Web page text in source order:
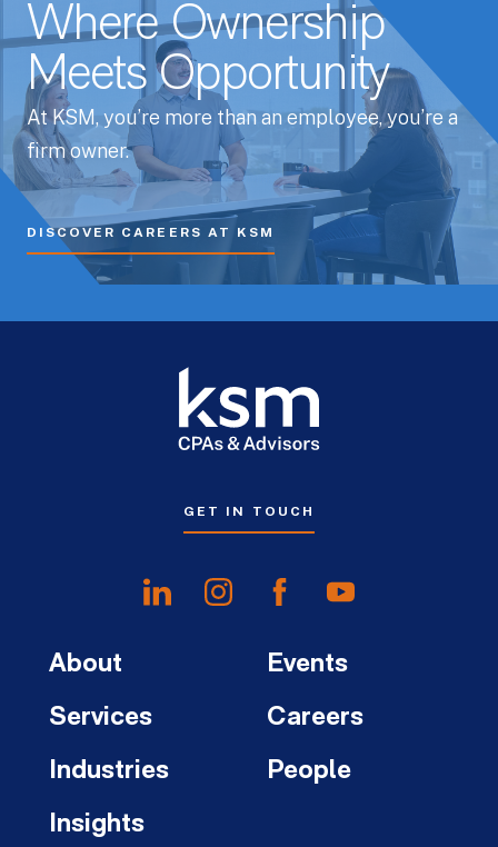
Where Ownership
Meets Opportunity
At KSM, you’re more than an employee, you’re a
firm owner.
DISCOVER CAREERS AT KSM
GET IN TOUCH
About
Services
Industries
Insights
Events
Careers
People